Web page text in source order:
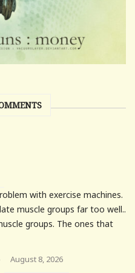
with exercise machines.
muscle groups far too well..
groups. The ones that
August 8, 2026